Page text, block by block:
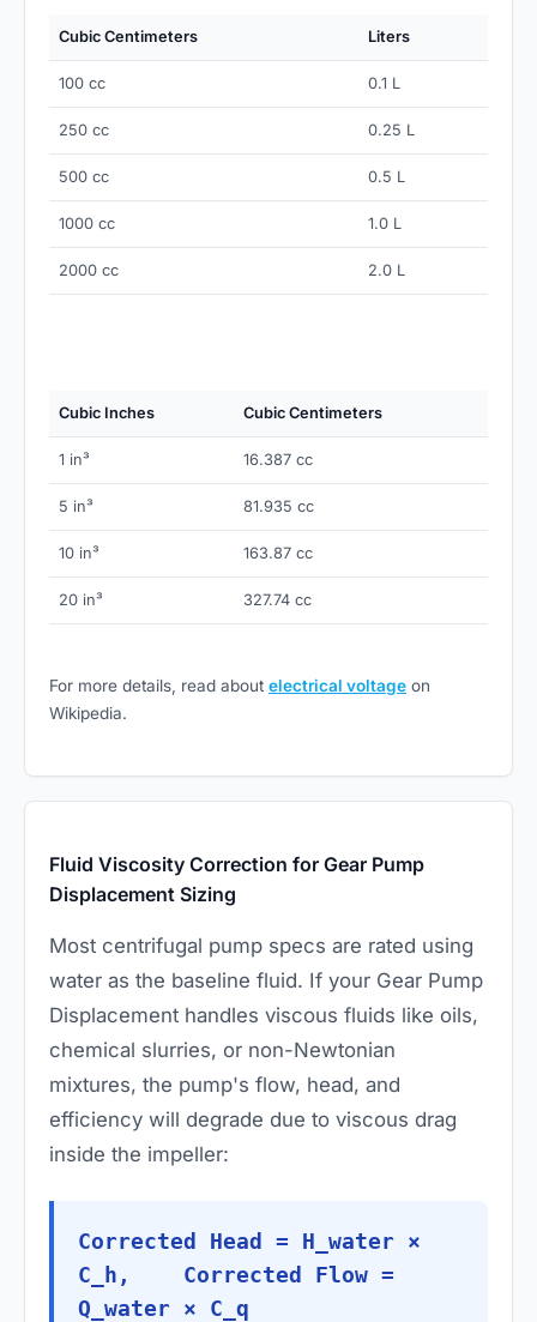
Cubic Centimeters Liters
100 cc 0.1 L
250 cc 0.25 L
500 cc 0.5 L
1000 cc 1.0 L
2000 cc 2.0 L
Cubic Inches Cubic Centimeters
1 in³ 16.387 cc
5 in³ 81.935 cc
10 in³ 163.87 cc
20 in³ 327.74 cc
For more details, read about electrical voltage on
Wikipedia.
Fluid Viscosity Correction for Gear Pump
Displacement Sizing
Most centrifugal pump specs are rated using
water as the baseline fluid. If your Gear Pump
Displacement handles viscous fluids like oils,
chemical slurries, or non-Newtonian
mixtures, the pump's flow, head, and
efficiency will degrade due to viscous drag
inside the impeller:
Corrected Head = H_water ×
C_h, Corrected Flow =
Q_water × C_q